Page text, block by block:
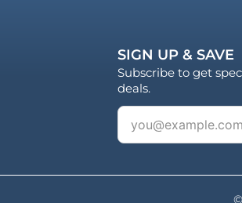
SIGN UP & SAVE
Subscribe to get
deals.